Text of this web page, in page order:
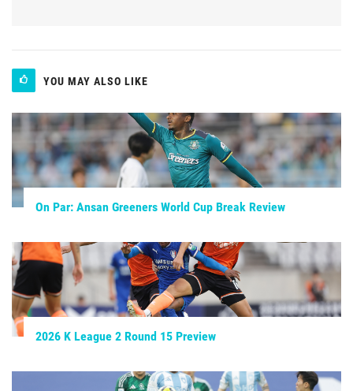
YOU MAY ALSO LIKE
On Par: Ansan Greeners World Cup Break Review
2026 K League 2 Round 15 Preview